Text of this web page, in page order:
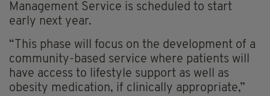
Management Service is scheduled to start
early next year.
“This phase will focus on the development of a
community-based service where patients will
have access to lifestyle support as well as
obesity medication, if clinically appropriate,”